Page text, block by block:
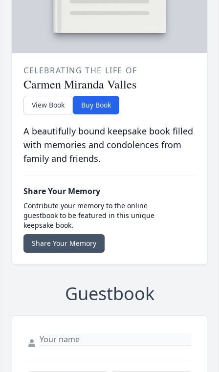
CELEBRATING THE LIFE OF
Carmen Miranda Valles
View Book Buy Book
A beautifully bound keepsake book filled
with memories and condolences from
family and friends.
Share Your Memory
Contribute your memory to the online
guestbook to be featured in this unique
keepsake book.
Share Your Memory
Guestbook